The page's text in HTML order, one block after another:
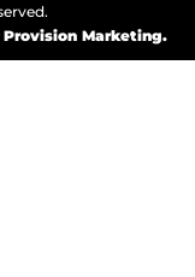
Provision Marketing.